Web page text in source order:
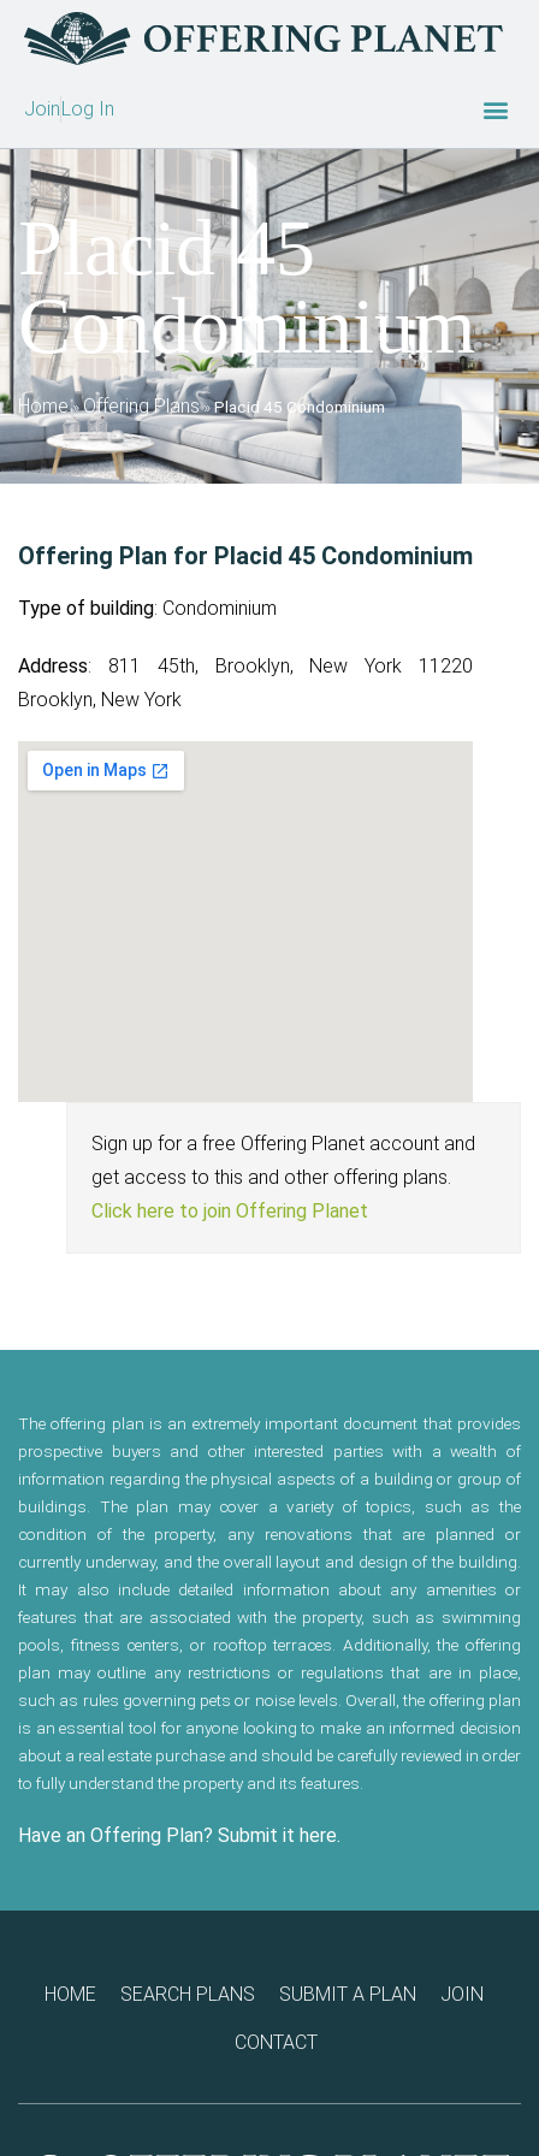
JoinLog In
Placid 45
Condominium
Home»Offering Plans»Placid 45 Condominium
Offering Plan for Placid 45 Condominium
Type of building: Condominium
Address: 811 45th, Brooklyn, New York 11220
Brooklyn, New York
Sign up for a free Offering Planet account and
get access to this and other offering plans.
Click here to join Offering Planet
The offering plan is an extremely important document that provides
prospective buyers and other interested parties with a wealth of
information regarding the physical aspects of a building or group of
buildings. The plan may cover a variety of topics, such as the
condition of the property, any renovations that are planned or
currently underway, and the overall layout and design of the building.
It may also include detailed information about any amenities or
features that are associated with the property, such as swimming
pools, fitness centers, or rooftop terraces. Additionally, the offering
plan may outline any restrictions or regulations that are in place,
such as rules governing pets or noise levels. Overall, the offering plan
is an essential tool for anyone looking to make an informed decision
about a real estate purchase and should be carefully reviewed in order
to fully understand the property and its features.
Have an Offering Plan? Submit it here.
HOME SEARCH PLANS SUBMIT A PLAN JOIN
CONTACT